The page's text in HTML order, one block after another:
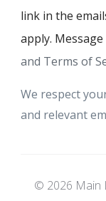
link in the
apply.
and Terms of
We respect
and relevant
© 2026 Main